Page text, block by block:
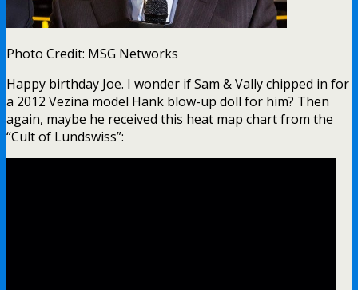
Photo Credit: MSG Networks
Happy birthday Joe. I wonder if Sam & Vally chipped in for
a 2012 Vezina model Hank blow-up doll for him? Then
again, maybe he received this heat map chart from the
“Cult of Lundswiss”: